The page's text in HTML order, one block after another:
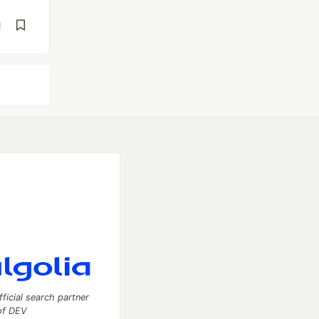
search partner
DEV